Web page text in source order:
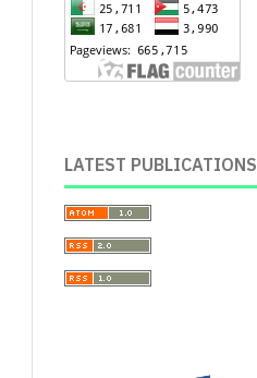
LATEST PUBLICATIONS